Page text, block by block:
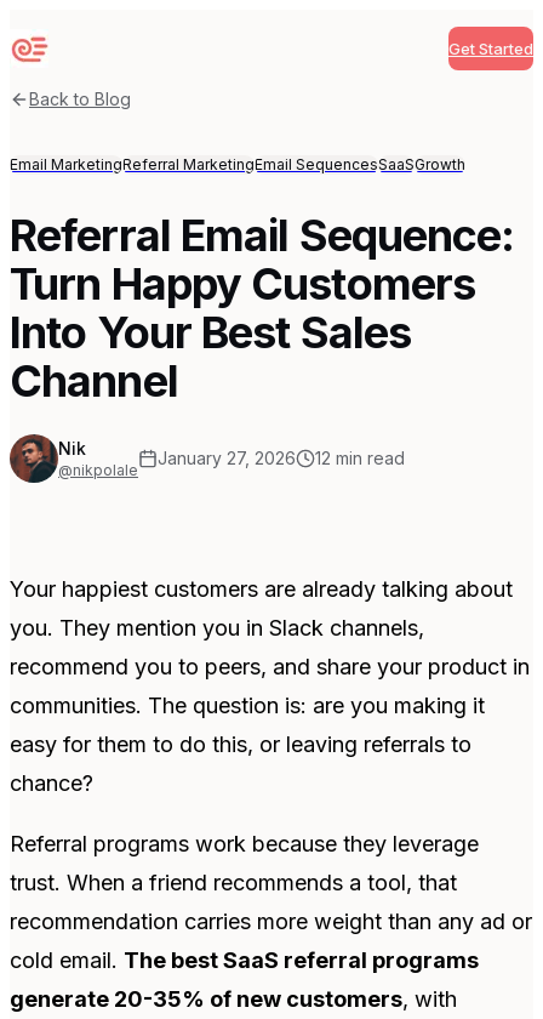
Sequenzy Get Started
Back to Blog
Email MarketingReferral MarketingEmail SequencesSaaSGrowth
Referral Email Sequence:
Turn Happy Customers
Into Your Best Sales
Channel
Nik
@nikpolale
January 27, 2026 12 min read
Your happiest customers are already talking about
you. They mention you in Slack channels,
recommend you to peers, and share your product in
communities. The question is: are you making it
easy for them to do this, or leaving referrals to
chance?
Referral programs work because they leverage
trust. When a friend recommends a tool, that
recommendation carries more weight than any ad or
cold email. The best SaaS referral programs
generate 20-35% of new customers, with